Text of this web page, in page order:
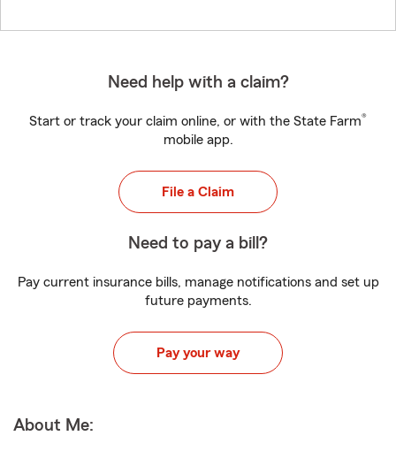
Need help with a claim?
Start or track your claim online, or with the State Farm®
mobile app.
File a Claim
Need to pay a bill?
Pay current insurance bills, manage notifications and set up
future payments.
Pay your way
About Me: